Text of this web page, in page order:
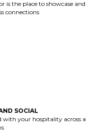
is the place to showcase and
connections
SOCIAL
with your hospitality across a